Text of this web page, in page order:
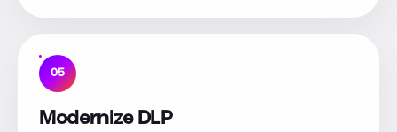
05
Modernize DLP